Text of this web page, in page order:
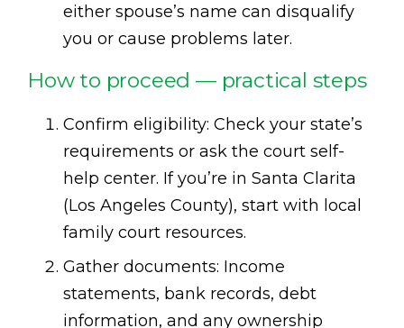
either spouse’s name can disqualify
you or cause problems later.
How to proceed — practical steps
Confirm eligibility: Check your state’s
requirements or ask the court self-
help center. If you’re in Santa Clarita
(Los Angeles County), start with local
family court resources.
Gather documents: Income
statements, bank records, debt
information, and any ownership